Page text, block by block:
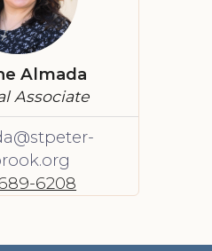
Almada
Associate
6208